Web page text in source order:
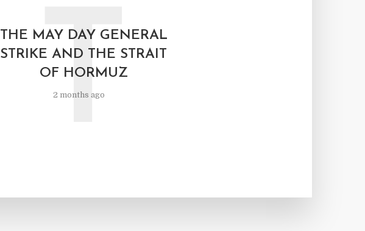
THE MAY DAY GENERAL
STRIKE AND THE STRAIT
OF HORMUZ
2 months ago
T